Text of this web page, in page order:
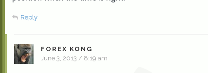
Reply
FOREX KONG
June 3, 2013 / 8:19 am